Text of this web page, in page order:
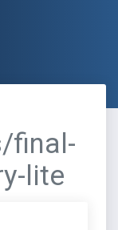
final-
lite